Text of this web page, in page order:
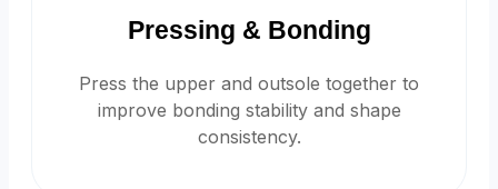
Pressing & Bonding
Press the upper and outsole together to
improve bonding stability and shape
consistency.